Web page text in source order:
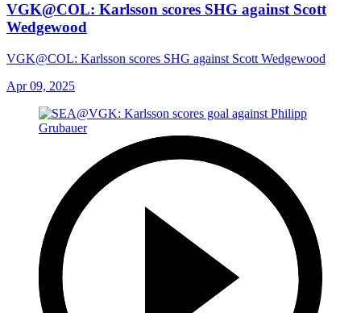
VGK@COL: Karlsson scores SHG against Scott
Wedgewood
VGK@COL: Karlsson scores SHG against Scott Wedgewood
Apr 09, 2025